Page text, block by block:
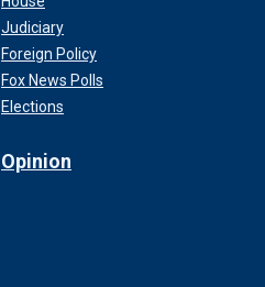
Judiciary
Foreign Policy
Fox News Polls
Elections
Opinion